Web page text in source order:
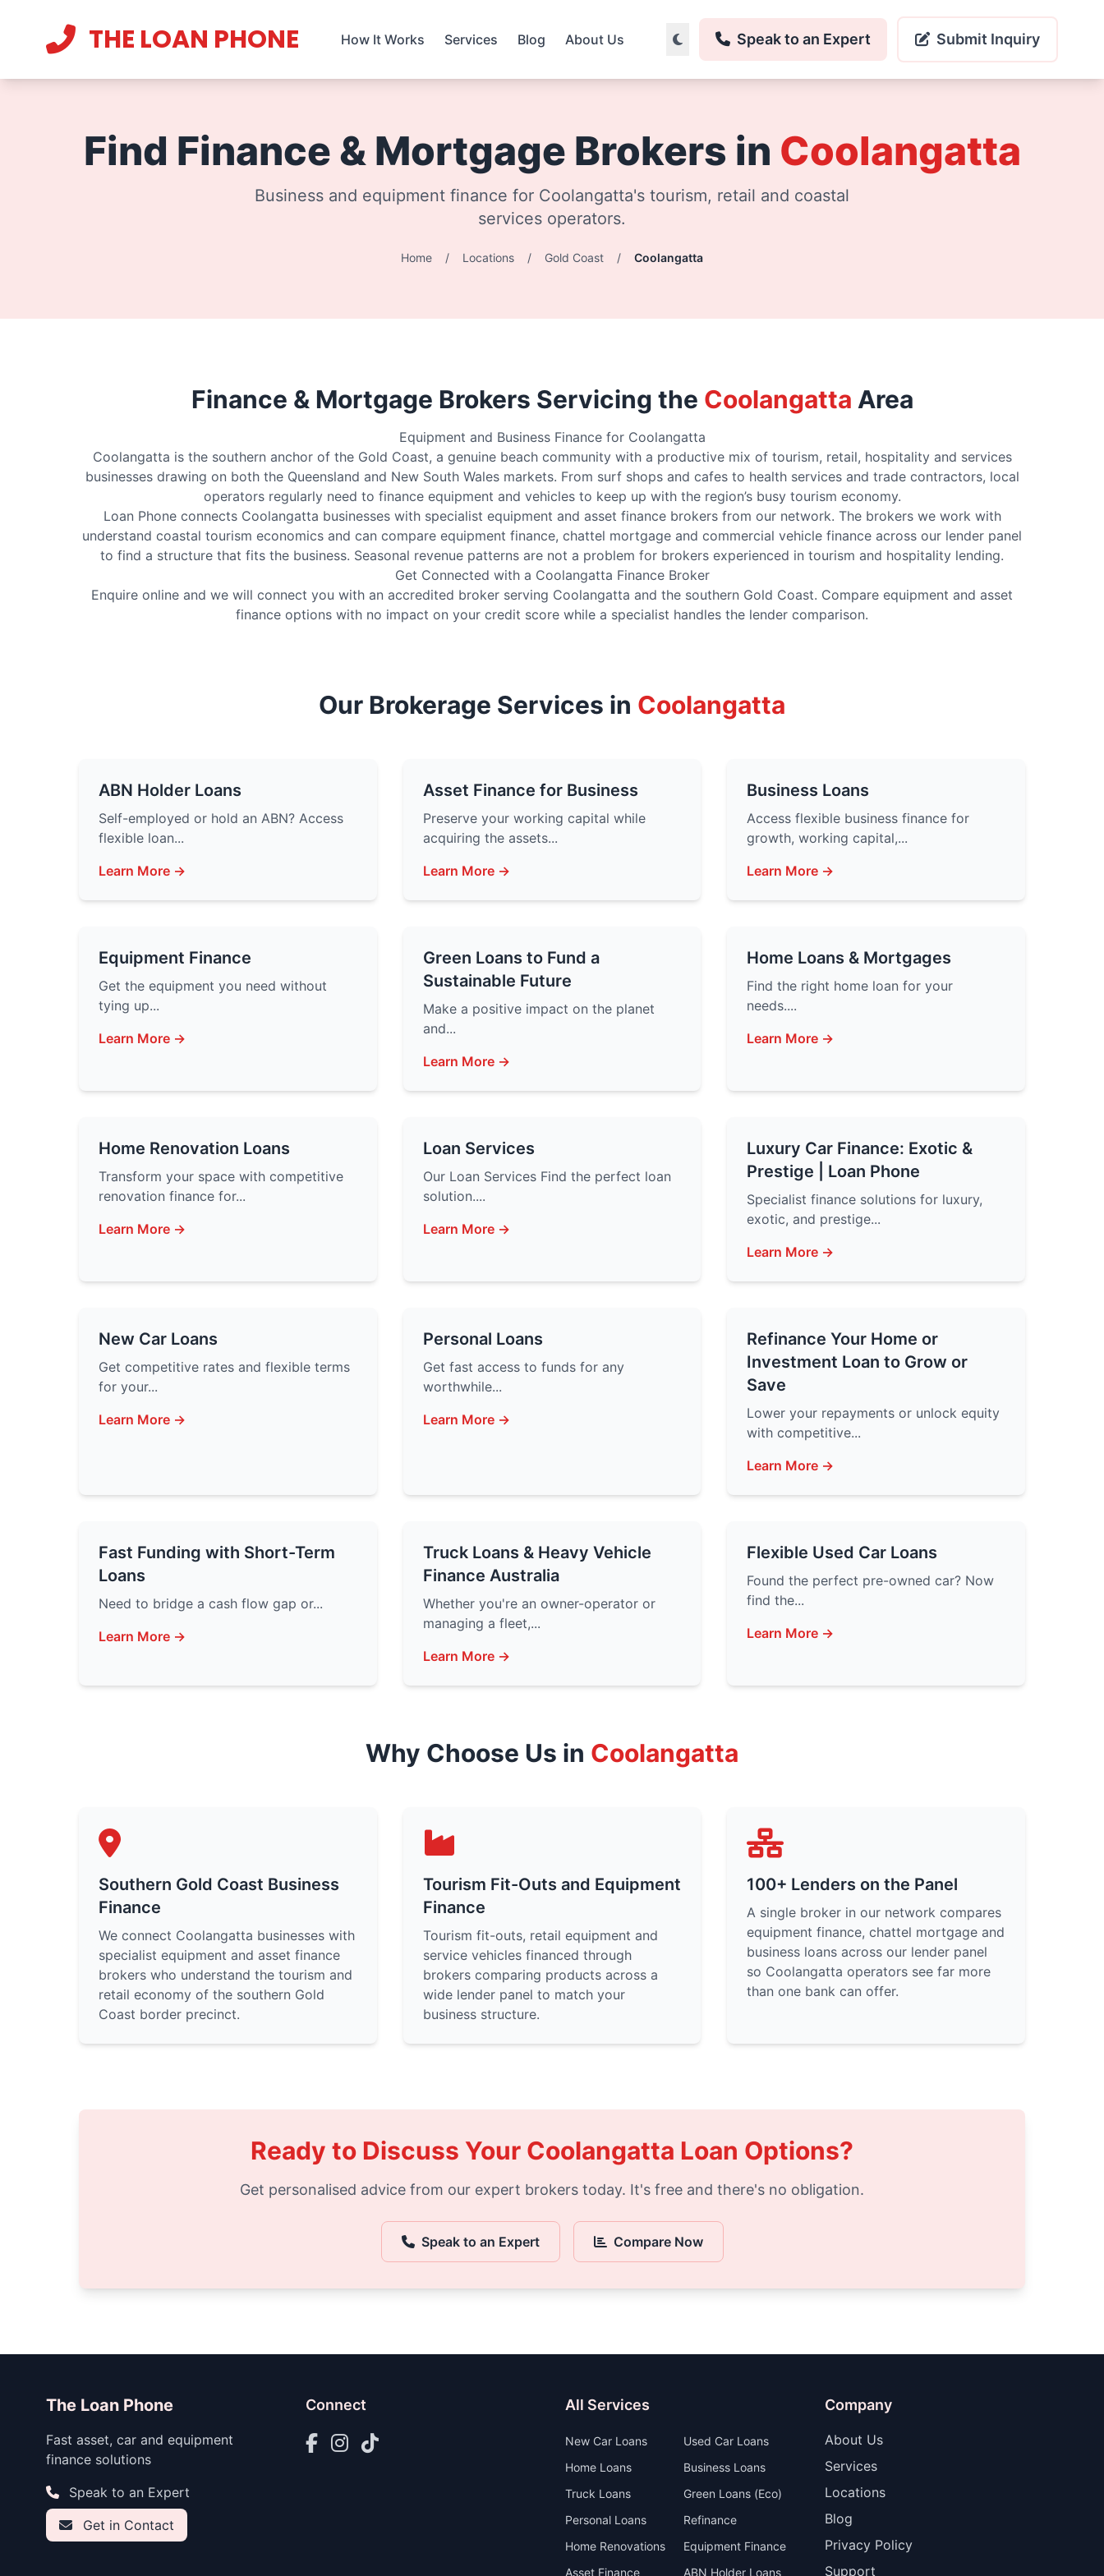
THE LOAN PHONE How It Works Services Blog About Us Speak to an Expert Submit Inquiry
Find Finance & Mortgage Brokers in Coolangatta
Business and equipment finance for Coolangatta's tourism, retail and coastal
services operators.
Home / Locations / Gold Coast / Coolangatta
Finance & Mortgage Brokers Servicing the Coolangatta Area
Equipment and Business Finance for Coolangatta
Coolangatta is the southern anchor of the Gold Coast, a genuine beach community with a productive mix of tourism, retail, hospitality and services
businesses drawing on both the Queensland and New South Wales markets. From surf shops and cafes to health services and trade contractors, local
operators regularly need to finance equipment and vehicles to keep up with the region’s busy tourism economy.
Loan Phone connects Coolangatta businesses with specialist equipment and asset finance brokers from our network. The brokers we work with
understand coastal tourism economics and can compare equipment finance, chattel mortgage and commercial vehicle finance across our lender panel
to find a structure that fits the business. Seasonal revenue patterns are not a problem for brokers experienced in tourism and hospitality lending.
Get Connected with a Coolangatta Finance Broker
Enquire online and we will connect you with an accredited broker serving Coolangatta and the southern Gold Coast. Compare equipment and asset
finance options with no impact on your credit score while a specialist handles the lender comparison.
Our Brokerage Services in Coolangatta
ABN Holder Loans
Self-employed or hold an ABN? Access
flexible loan...
Learn More →
Asset Finance for Business
Preserve your working capital while
acquiring the assets...
Learn More →
Business Loans
Access flexible business finance for
growth, working capital,...
Learn More →
Equipment Finance
Get the equipment you need without
tying up...
Learn More →
Green Loans to Fund a
Sustainable Future
Make a positive impact on the planet
and...
Learn More →
Home Loans & Mortgages
Find the right home loan for your
needs....
Learn More →
Home Renovation Loans
Transform your space with competitive
renovation finance for...
Learn More →
Loan Services
Our Loan Services Find the perfect loan
solution....
Learn More →
Luxury Car Finance: Exotic &
Prestige | Loan Phone
Specialist finance solutions for luxury,
exotic, and prestige...
Learn More →
New Car Loans
Get competitive rates and flexible terms
for your...
Learn More →
Personal Loans
Get fast access to funds for any
worthwhile...
Learn More →
Refinance Your Home or
Investment Loan to Grow or
Save
Lower your repayments or unlock equity
with competitive...
Learn More →
Fast Funding with Short-Term
Loans
Need to bridge a cash flow gap or...
Learn More →
Truck Loans & Heavy Vehicle
Finance Australia
Whether you're an owner-operator or
managing a fleet,...
Learn More →
Flexible Used Car Loans
Found the perfect pre-owned car? Now
find the...
Learn More →
Why Choose Us in Coolangatta
Southern Gold Coast Business
Finance
We connect Coolangatta businesses with
specialist equipment and asset finance
brokers who understand the tourism and
retail economy of the southern Gold
Coast border precinct.
Tourism Fit-Outs and Equipment
Finance
Tourism fit-outs, retail equipment and
service vehicles financed through
brokers comparing products across a
wide lender panel to match your
business structure.
100+ Lenders on the Panel
A single broker in our network compares
equipment finance, chattel mortgage and
business loans across our lender panel
so Coolangatta operators see far more
than one bank can offer.
Ready to Discuss Your Coolangatta Loan Options?
Get personalised advice from our expert brokers today. It's free and there's no obligation.
Speak to an Expert Compare Now
The Loan Phone
Fast asset, car and equipment
finance solutions
Speak to an Expert
Get in Contact
Connect All Services
New Car Loans
Used Car Loans
Home Loans
Business Loans
Truck Loans
Green Loans (Eco)
Personal Loans
Refinance
Home Renovations
Equipment Finance
Asset Finance
ABN Holder Loans
Company
About Us
Services
Locations
Blog
Privacy Policy
Support